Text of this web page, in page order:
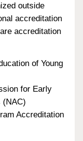
outside
accreditation
accreditation
of Young
for Early
(NAC)
Accreditation